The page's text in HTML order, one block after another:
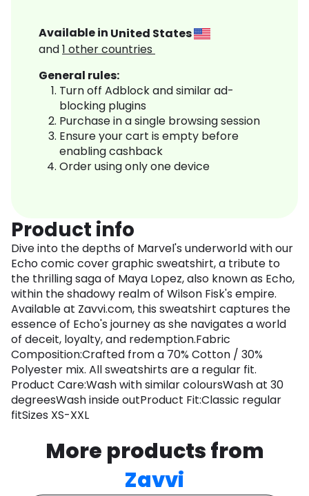
Available in United States
and1 other countries
General rules:
Turn off Adblock and similar ad-
blocking plugins
Purchase in a single browsing session
Ensure your cart is empty before
enabling cashback
Order using only one device
Product info
Dive into the depths of Marvel's underworld with our
Echo comic cover graphic sweatshirt, a tribute to
the thrilling saga of Maya Lopez, also known as Echo,
within the shadowy realm of Wilson Fisk's empire.
Available at Zavvi.com, this sweatshirt captures the
essence of Echo's journey as she navigates a world
of deceit, loyalty, and redemption.Fabric
Composition:Crafted from a 70% Cotton / 30%
Polyester mix. All sweatshirts are a regular fit.
Product Care:Wash with similar coloursWash at 30
degreesWash inside outProduct Fit:Classic regular
fitSizes XS-XXL
More products from
Zavvi